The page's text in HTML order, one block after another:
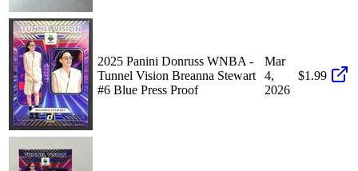
2025 Panini Donruss WNBA -
Tunnel Vision Breanna Stewart
#6 Blue Press Proof
Mar
4,
2026
$1.99